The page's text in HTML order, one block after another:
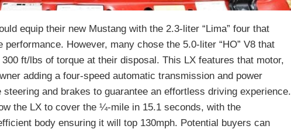
equip their new Mustang with the 2.3-liter “Lima” four that
performance. However, many chose the 5.0-liter “HO” V8 that
300 ft/lbs of torque at their disposal. This LX features that motor,
adding a four-speed automatic transmission and power
and brakes to guarantee an effortless driving experience.
the LX to cover the ¼-mile in 15.1 seconds, with the
body ensuring it will top 130mph. Potential buyers can